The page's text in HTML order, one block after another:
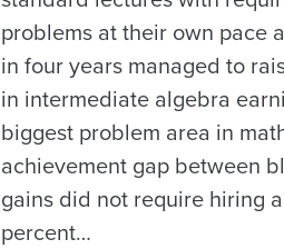
problems at their own pace
in four years managed to
in intermediate algebra
biggest problem area in
achievement gap between
gains did not require hiring
percent…